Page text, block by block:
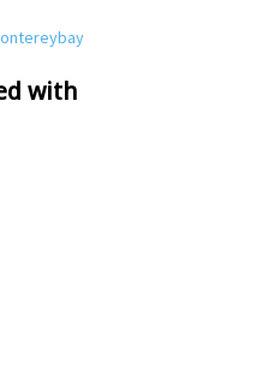
with